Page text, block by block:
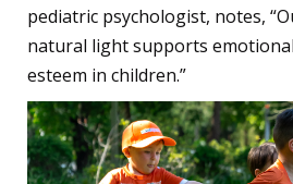
pediatric psychologist, notes,
natural light supports
esteem in children.”